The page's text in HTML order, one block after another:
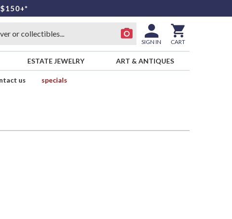
$150+*
SIGN IN CART
ESTATE JEWELRY ART & ANTIQUES
us
specials